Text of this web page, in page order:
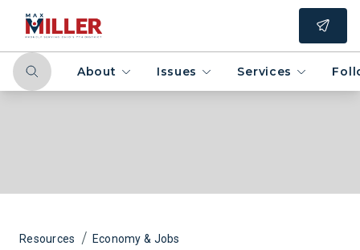
About Issues Services
Resources / Economy & Jobs